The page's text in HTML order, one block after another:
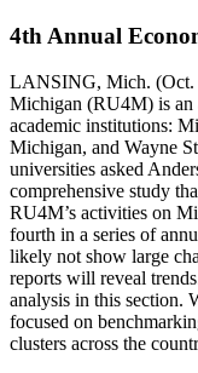
4th Annual
LANSING, Mich. (Oct.
Michigan (RU4M) is an
academic institutions:
Michigan, and Wayne
universities asked
comprehensive study
RU4M’s activities on
fourth in a series of
likely not show large
reports will reveal
analysis in this section.
focused on
clusters across the